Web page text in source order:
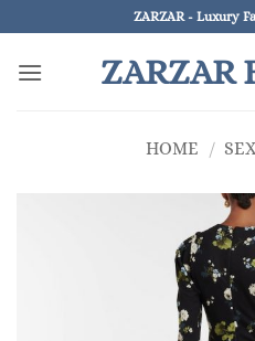
to
content
ZARZAR - Luxury
ZARZAR
HOME /